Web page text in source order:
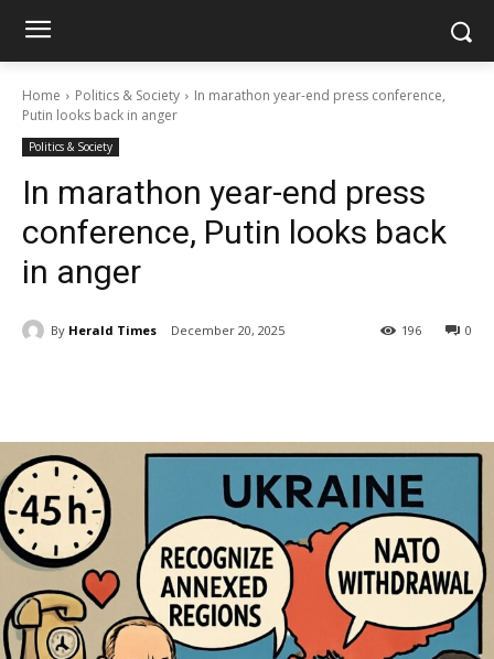
Home Politics & Society
In marathon year-end press conference,
Putin looks back in anger
Politics & Society
In marathon year-end press
conference, Putin looks back
in anger
By Herald Times December 20, 2025 0
196